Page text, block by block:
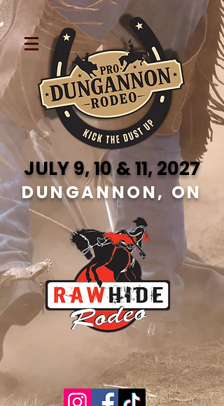
DUNGANNON, ON
JULY 9, 10 & 11, 2027